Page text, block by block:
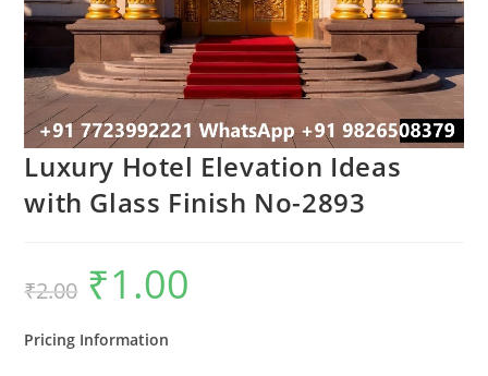
Luxury Hotel Elevation Ideas
with Glass Finish No-2893
₹2.00
Original
price
was:
₹1.00
Pricing Information